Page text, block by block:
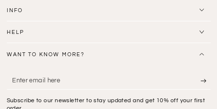
INFO
HELP
WANT TO KNOW MORE?
Enter
here
Subscribe to our newsletter to stay updated and get 10% off your first
order.